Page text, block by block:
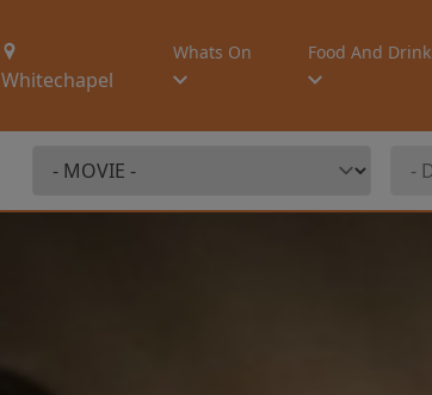
Whitechapel
Whats On Food And Drink